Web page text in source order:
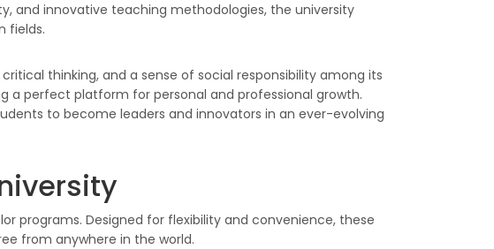
and innovative teaching methodologies, the university
fields.
thinking, and a sense of social responsibility among its
a perfect platform for personal and professional growth.
to become leaders and innovators in an ever-evolving
programs. Designed for flexibility and convenience, these
from anywhere in the world.